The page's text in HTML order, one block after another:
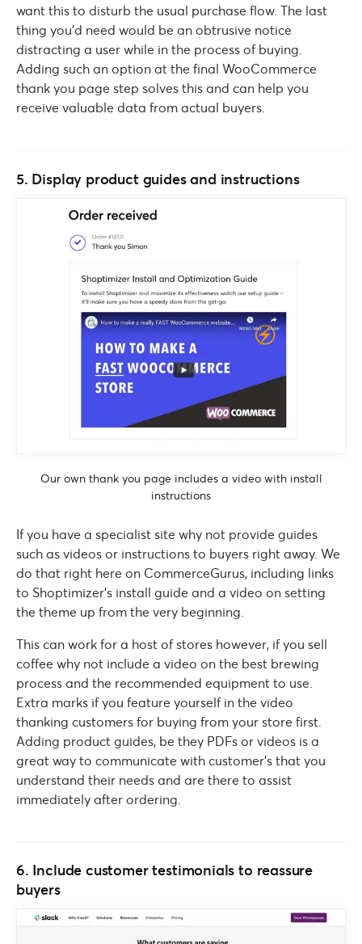
want this to disturb the usual purchase flow. The last
thing you’d need would be an obtrusive notice
distracting a user while in the process of buying.
Adding such an option at the final WooCommerce
thank you page step solves this and can help you
receive valuable data from actual buyers.
5. Display product guides and instructions
Our own thank you page includes a video with install
instructions
If you have a specialist site why not provide guides
such as videos or instructions to buyers right away. We
do that right here on CommerceGurus, including links
to Shoptimizer’s install guide and a video on setting
the theme up from the very beginning.
This can work for a host of stores however, if you sell
coffee why not include a video on the best brewing
process and the recommended equipment to use.
Extra marks if you feature yourself in the video
thanking customers for buying from your store first.
Adding product guides, be they PDFs or videos is a
great way to communicate with customer’s that you
understand their needs and are there to assist
immediately after ordering.
6. Include customer testimonials to reassure
buyers